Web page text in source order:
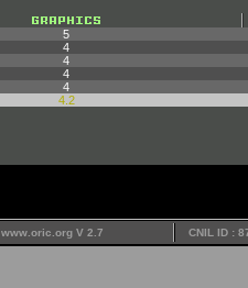
5
4
4
4
4
4.2
www.oric.org V 2.7 CNIL ID :